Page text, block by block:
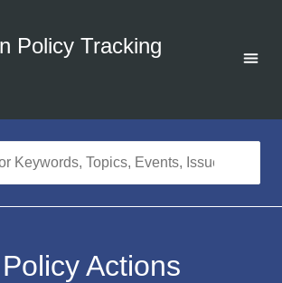
Policy Tracking
Policy Actions